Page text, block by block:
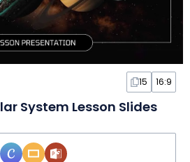
15 16:9
System Lesson Slides